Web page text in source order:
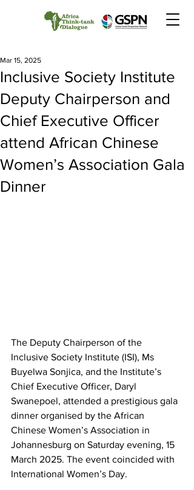
Inclusive Society Institute
Deputy Chairperson and
Chief Executive Officer
attend African Chinese
Women’s Association Gala
Dinner
Mar 15, 2025
The Deputy Chairperson of the
Inclusive Society Institute (ISI), Ms
Buyelwa Sonjica, and the Institute’s
Chief Executive Officer, Daryl
Swanepoel, attended a prestigious gala
dinner organised by the African
Chinese Women’s Association in
Johannesburg on Saturday evening, 15
March 2025. The event coincided with
International Women’s Day.